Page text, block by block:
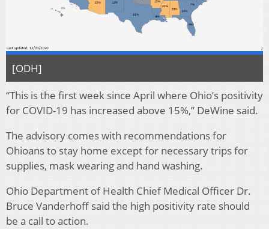
[ODH]
“This is the first week since April where Ohio’s positivity
for COVID-19 has increased above 15%,” DeWine said.
The advisory comes with recommendations for
Ohioans to stay home except for necessary trips for
supplies, mask wearing and hand washing.
Ohio Department of Health Chief Medical Officer Dr.
Bruce Vanderhoff said the high positivity rate should
be a call to action.